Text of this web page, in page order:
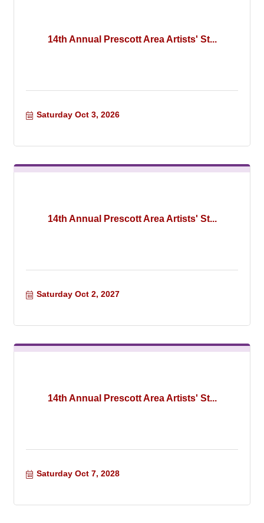
14th Annual Prescott Area Artists' St...
Saturday Oct 3, 2026
14th Annual Prescott Area Artists' St...
Saturday Oct 2, 2027
14th Annual Prescott Area Artists' St...
Saturday Oct 7, 2028